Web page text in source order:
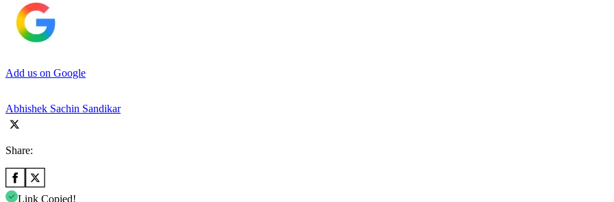
Add us on Google
Abhishek Sachin Sandikar
Share:
Link Copied!